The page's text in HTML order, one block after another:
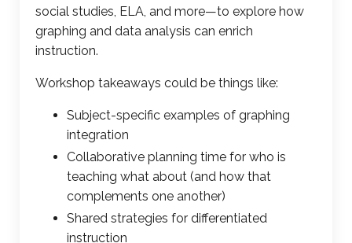
social studies, ELA, and more—to explore how
graphing and data analysis can enrich
instruction.
Workshop takeaways could be things like:
Subject-specific examples of graphing
integration
Collaborative planning time for who is
teaching what about (and how that
complements one another)
Shared strategies for differentiated
instruction